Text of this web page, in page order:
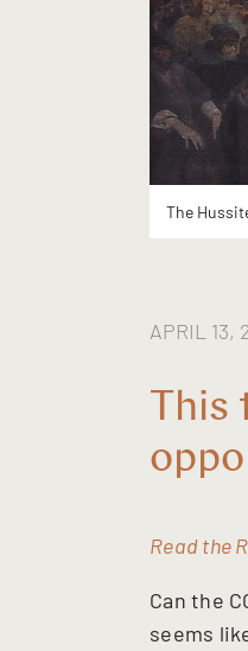
The
APRIL 13,
Read the
Can the
seems